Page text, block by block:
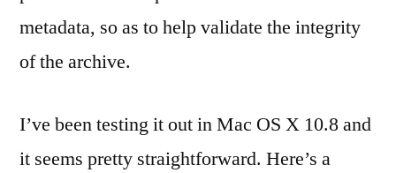
metadata, so as to help validate the integrity
of the archive.
I’ve been testing it out in Mac OS X 10.8 and
it seems pretty straightforward. Here’s a